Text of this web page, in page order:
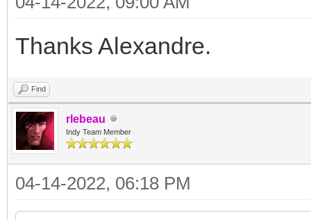
Thanks Alexandre.
Find
rlebeau
Indy Team Member
04-14-2022, 06:18 PM